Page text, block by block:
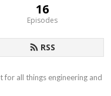
16
Episodes
RSS
all things engineering and